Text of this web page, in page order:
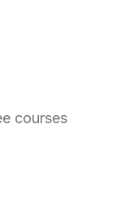
courses